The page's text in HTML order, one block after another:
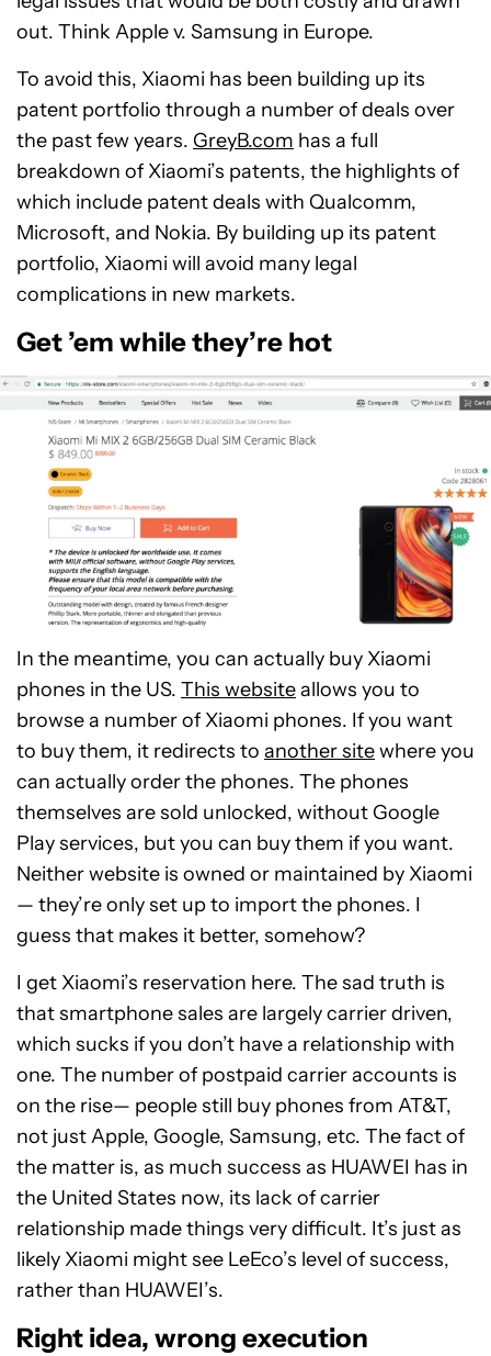
out. Think Apple v. Samsung in Europe.
To avoid this, Xiaomi has been building up its
patent portfolio through a number of deals over
the past few years. GreyB.com has a full
breakdown of Xiaomi’s patents, the highlights of
which include patent deals with Qualcomm,
Microsoft, and Nokia. By building up its patent
portfolio, Xiaomi will avoid many legal
complications in new markets.
Get ’em while they’re hot
In the meantime, you can actually buy Xiaomi
phones in the US. This websiteallows you to
browse a number of Xiaomi phones. If you want
to buy them, it redirects to another sitewhere you
can actually order the phones. The phones
themselves are sold unlocked, without Google
Play services, but you can buy them if you want.
Neither website is owned or maintained by Xiaomi
— they’re only set up to import the phones. I
guess that makes it better, somehow?
I get Xiaomi’s reservation here. The sad truth is
that smartphone sales are largely carrier driven,
which sucks if you don’t have a relationship with
one. The number of postpaid carrier accounts is
on the rise— people still buy phones from AT&T,
not just Apple, Google, Samsung, etc. The fact of
the matter is, as much success as HUAWEI has in
the United States now, its lack of carrier
relationship made things very difficult. It’s just as
likely Xiaomi might see LeEco’s level of success,
rather than HUAWEI’s.
Right idea, wrong execution